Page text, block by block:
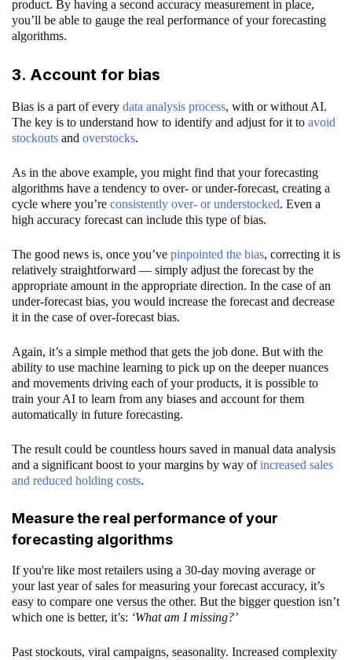
product. By having a second accuracy measurement in place,
you’ll be able to gauge the real performance of your forecasting
algorithms.
3. Account for bias
Bias is a part of every data analysis process, with or without AI.
The key is to understand how to identify and adjust for it to avoid
stockouts and overstocks.
As in the above example, you might find that your forecasting
algorithms have a tendency to over- or under-forecast, creating a
cycle where you’re consistently over- or understocked. Even a
high accuracy forecast can include this type of bias.
The good news is, once you’ve pinpointed the bias, correcting it is
relatively straightforward — simply adjust the forecast by the
appropriate amount in the appropriate direction. In the case of an
under-forecast bias, you would increase the forecast and decrease
it in the case of over-forecast bias.
Again, it’s a simple method that gets the job done. But with the
ability to use machine learning to pick up on the deeper nuances
and movements driving each of your products, it is possible to
train your AI to learn from any biases and account for them
automatically in future forecasting.
The result could be countless hours saved in manual data analysis
and a significant boost to your margins by way ofincreased sales
and reduced holding costs.
Measure the real performance of your
forecasting algorithms
If you're like most retailers using a 30-day moving average or
your last year of sales for measuring your forecast accuracy, it’s
easy to compare one versus the other. But the bigger question isn’t
which one is better, it’s: ‘What am I missing?’
Past stockouts, viral campaigns, seasonality. Increased complexity